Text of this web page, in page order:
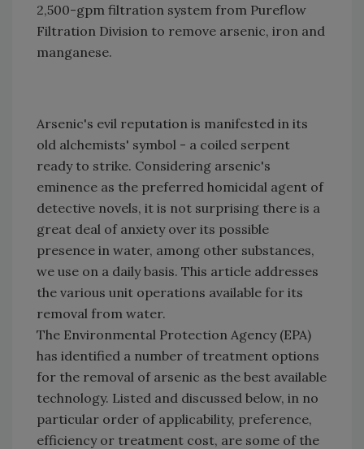
2,500-gpm filtration system from Pureflow
Filtration Division to remove arsenic, iron and
manganese.
Arsenic's evil reputation is manifested in its
old alchemists' symbol -­ a coiled serpent
ready to strike. Considering arsenic's
eminence as the preferred homicidal agent of
detective novels, it is not surprising there is a
great deal of anxiety over its possible
presence in water, among other substances,
we use on a daily basis. This article addresses
the various unit operations available for its
removal from water.
The Environmental Protection Agency (EPA)
has identified a number of treatment options
for the removal of arsenic as the best available
technology. Listed and discussed below, in no
particular order of applicability, preference,
efficiency or treatment cost, are some of the